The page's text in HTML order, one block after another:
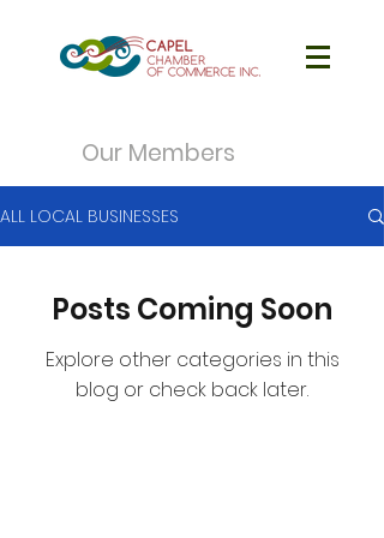
Our Members
ALL LOCAL BUSINESSES
Posts Coming Soon
Explore other categories in this
blog or check back later.